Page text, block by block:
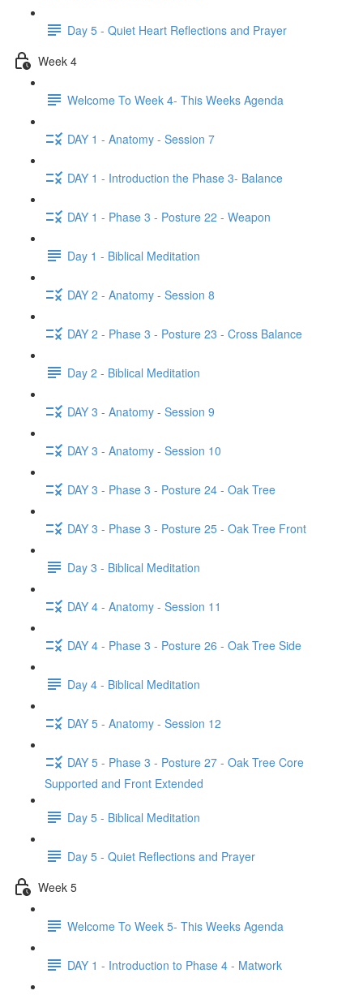
Day 5 - Quiet Heart Reflections and Prayer
Week 4
Welcome To Week 4- This Weeks Agenda
DAY 1 - Anatomy - Session 7
DAY 1 - Introduction the Phase 3- Balance
DAY 1 - Phase 3 - Posture 22 - Weapon
Day 1 - Biblical Meditation
DAY 2 - Anatomy - Session 8
DAY 2 - Phase 3 - Posture 23 - Cross Balance
Day 2 - Biblical Meditation
DAY 3 - Anatomy - Session 9
DAY 3 - Anatomy - Session 10
DAY 3 - Phase 3 - Posture 24 - Oak Tree
DAY 3 - Phase 3 - Posture 25 - Oak Tree Front
Day 3 - Biblical Meditation
DAY 4 - Anatomy - Session 11
DAY 4 - Phase 3 - Posture 26 - Oak Tree Side
Day 4 - Biblical Meditation
DAY 5 - Anatomy - Session 12
DAY 5 - Phase 3 - Posture 27 - Oak Tree Core
Supported and Front Extended
Day 5 - Biblical Meditation
Day 5 - Quiet Reflections and Prayer
Week 5
Welcome To Week 5- This Weeks Agenda
DAY 1 - Introduction to Phase 4 - Matwork